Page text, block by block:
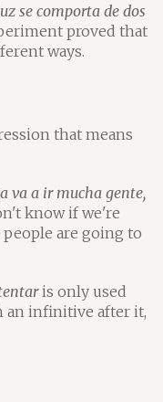
se comporta de dos
proved that
ways.
that means
va a ir mucha gente,
know if we're
are going to
is only used
an infinitive after it,